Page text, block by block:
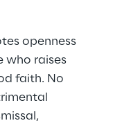
openness
who raises
faith. No